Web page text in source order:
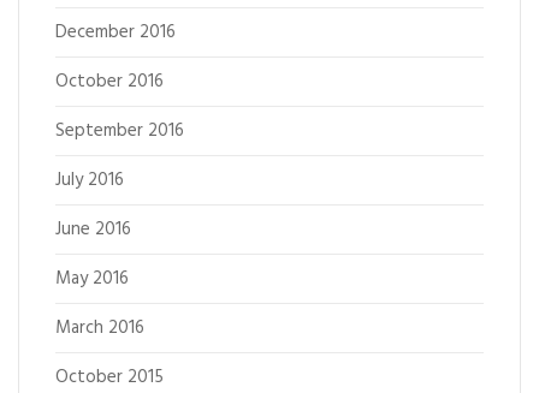
December 2016
October 2016
September 2016
July 2016
June 2016
May 2016
March 2016
October 2015